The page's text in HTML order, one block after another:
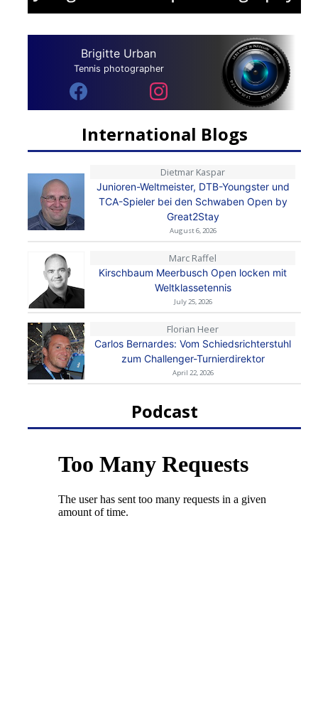
Brigitte Urban
Tennis photographer
International Blogs
Dietmar Kaspar
Junioren-Weltmeister, DTB-Youngster und
TCA-Spieler bei den Schwaben Open by
Great2Stay
August 6, 2026
Marc Raffel
Kirschbaum Meerbusch Open locken mit
Weltklassetennis
July 25, 2026
Florian Heer
Carlos Bernardes: Vom Schiedsrichterstuhl
zum Challenger-Turnierdirektor
April 22, 2026
Podcast